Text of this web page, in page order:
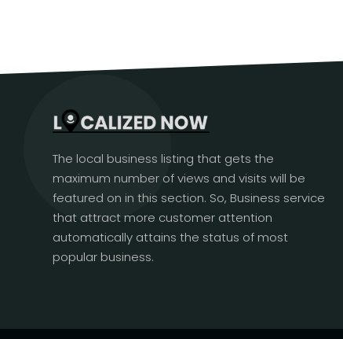
The local business listing that gets the
maximum number of views and visits will be
featured on in this section. So, Business service
that attract more customer attention
automatically attains the status of most
popular business.